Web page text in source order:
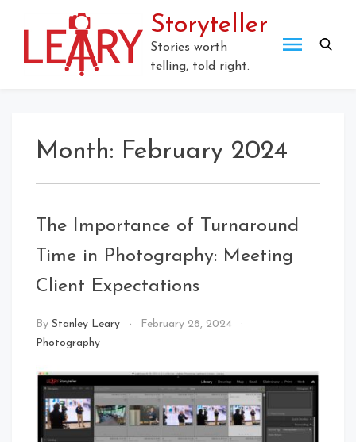
Storyteller
Stories worth
telling, told right.
Month: February 2024
The Importance of Turnaround
Time in Photography: Meeting
Client Expectations
By Stanley Leary
February 28, 2024
Photography